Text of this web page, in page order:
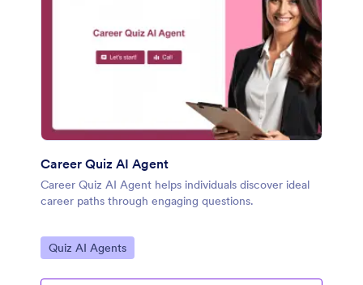
Career Quiz AI Agent
Career Quiz AI Agent helps individuals discover ideal
career paths through engaging questions.
Go to Category:
Quiz AI Agents